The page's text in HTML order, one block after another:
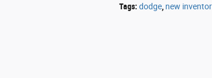
Tags: dodge, new